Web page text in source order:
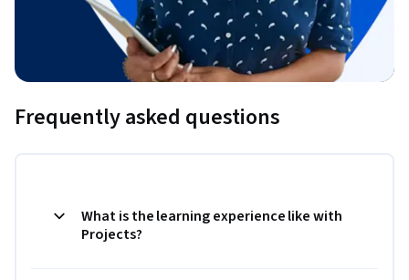
Frequently asked questions
What is the learning experience like with
Projects?